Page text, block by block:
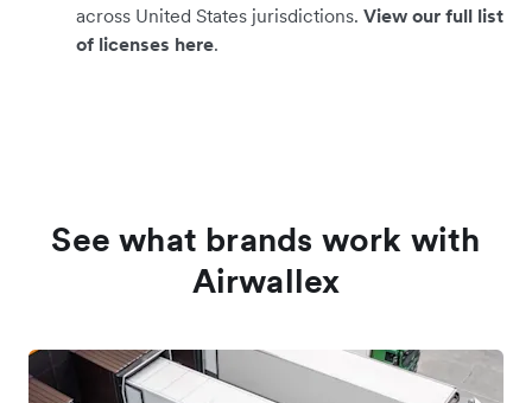
across United States jurisdictions. View our full list
of licenses here.
See what brands work with
Airwallex